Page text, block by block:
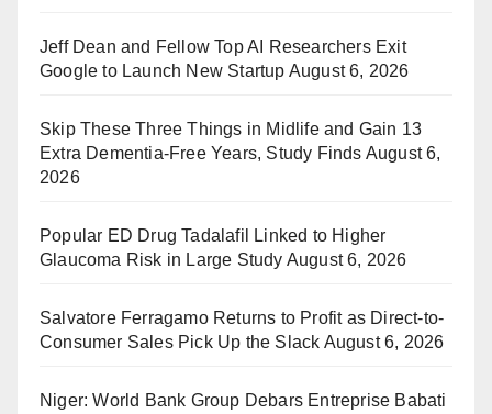
Jeff Dean and Fellow Top AI Researchers Exit
Google to Launch New Startup August 6, 2026
Skip These Three Things in Midlife and Gain 13
Extra Dementia-Free Years, Study Finds August 6,
2026
Popular ED Drug Tadalafil Linked to Higher
Glaucoma Risk in Large Study August 6, 2026
Salvatore Ferragamo Returns to Profit as Direct-to-
Consumer Sales Pick Up the Slack August 6, 2026
Niger: World Bank Group Debars Entreprise Babati